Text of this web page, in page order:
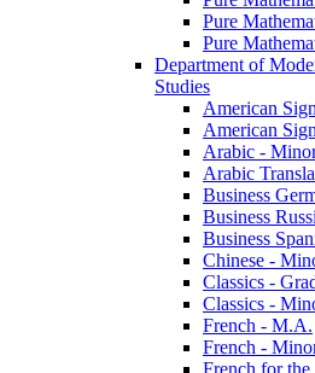
Pure
Pure
Department of
Studies
American
American
Arabic -​
Arabic
Business
Business
Business
Chinese -​
Classics -​
Classics -​
French -​ M.A.
French -​
French for